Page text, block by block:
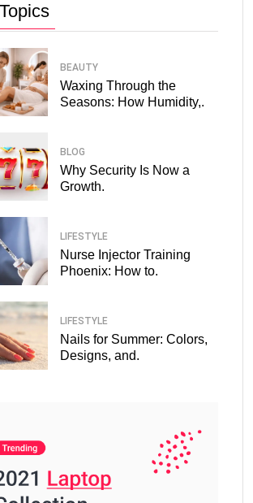
BEAUTY
Waxing Through the
Seasons: How Humidity,.
BLOG
Why Security Is Now a
Growth.
LIFESTYLE
Nurse Injector Training
Phoenix: How to.
LIFESTYLE
Nails for Summer: Colors,
Designs, and.